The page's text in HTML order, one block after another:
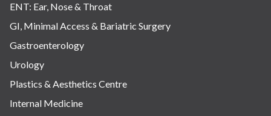
ENT: Ear, Nose & Throat
GI, Minimal Access & Bariatric Surgery
Gastroenterology
Urology
Plastics & Aesthetics Centre
Internal Medicine